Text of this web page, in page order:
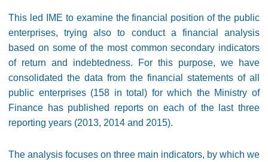
This led IME to examine the financial position of the public
enterprises, trying also to conduct a financial analysis
based on some of the most common secondary indicators
of return and indebtedness. For this purpose, we have
consolidated the data from the financial statements of all
public enterprises (158 in total) for which the Ministry of
Finance has published reports on each of the last three
reporting years (2013, 2014 and 2015).
The analysis focuses on three main indicators, by which we